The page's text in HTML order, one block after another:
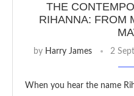
THE
RIHANNA: FROM
by Harry James 2
When you hear the name